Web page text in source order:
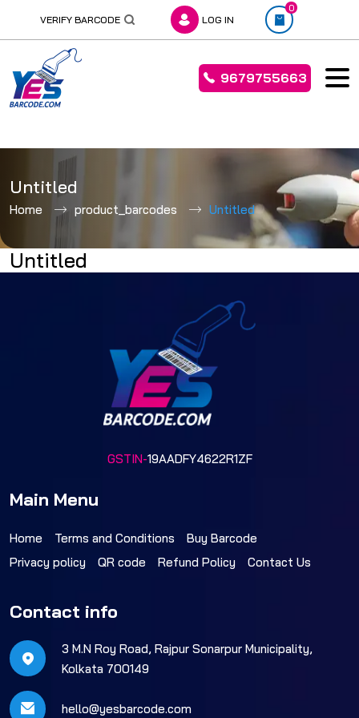
to
content
VERIFY BARCODE LOG IN
0
9679755663
Untitled
Home product_barcodes Untitled
Untitled
GSTIN-19AADFY4622R1ZF
Main Menu
Home Terms and Conditions
Buy Barcode
Privacy policy
QR code Refund Policy Contact Us
Contact info
3 M.N Roy Road, Rajpur Sonarpur Municipality,
Kolkata 700149
hello@yesbarcode.com